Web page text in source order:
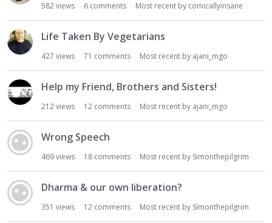
582views 6 comments Most recent by comicallyinsane
Life Taken By Vegetarians
427 views 71 comments Most recent by ajani_mgo
Help my Friend, Brothers and Sisters!
212views 12 comments Most recent by ajani_mgo
Wrong Speech
469views 18 comments Most recent by Simonthepilgrim
Dharma & our own liberation?
351 views 12 comments Most recent by Simonthepilgrim